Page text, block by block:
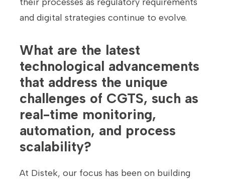
and digital strategies continue to evolve.
What are the latest
technological advancements
that address the unique
challenges of CGTS, such as
real-time monitoring,
automation, and process
scalability?
At Distek, our focus has been on building